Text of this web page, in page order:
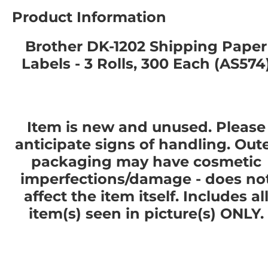
Product Information
Brother DK-1202 Shipping Paper
Labels - 3 Rolls, 300 Each
Item is new and unused. Please
anticipate signs of handling.
packaging may have cosmetic
imperfections/damage - does
affect the item itself. Includes all
item(s) seen in picture(s) ONLY.